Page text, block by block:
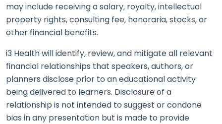
may include receiving a salary, royalty, intellectual
property rights, consulting fee, honoraria, stocks, or
other financial benefits.
i3 Health will identify, review, and mitigate all relevant
financial relationships that speakers, authors, or
planners disclose prior to an educational activity
being delivered to learners. Disclosure of a
relationship is not intended to suggest or condone
bias in any presentation but is made to provide